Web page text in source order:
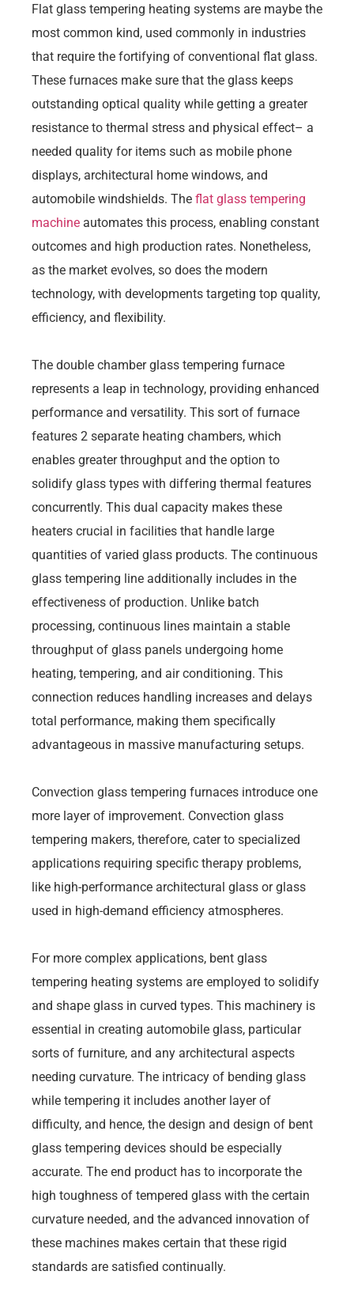
Flat glass tempering heating systems are maybe the
most common kind, used commonly in industries
that require the fortifying of conventional flat glass.
These furnaces make sure that the glass keeps
outstanding optical quality while getting a greater
resistance to thermal stress and physical effect– a
needed quality for items such as mobile phone
displays, architectural home windows, and
automobile windshields. The flat glass tempering
machine automates this process, enabling constant
outcomes and high production rates. Nonetheless,
as the market evolves, so does the modern
technology, with developments targeting top quality,
efficiency, and flexibility.
The double chamber glass tempering furnace
represents a leap in technology, providing enhanced
performance and versatility. This sort of furnace
features 2 separate heating chambers, which
enables greater throughput and the option to
solidify glass types with differing thermal features
concurrently. This dual capacity makes these
heaters crucial in facilities that handle large
quantities of varied glass products. The continuous
glass tempering line additionally includes in the
effectiveness of production. Unlike batch
processing, continuous lines maintain a stable
throughput of glass panels undergoing home
heating, tempering, and air conditioning. This
connection reduces handling increases and delays
total performance, making them specifically
advantageous in massive manufacturing setups.
Convection glass tempering furnaces introduce one
more layer of improvement. Convection glass
tempering makers, therefore, cater to specialized
applications requiring specific therapy problems,
like high-performance architectural glass or glass
used in high-demand efficiency atmospheres.
For more complex applications, bent glass
tempering heating systems are employed to solidify
and shape glass in curved types. This machinery is
essential in creating automobile glass, particular
sorts of furniture, and any architectural aspects
needing curvature. The intricacy of bending glass
while tempering it includes another layer of
difficulty, and hence, the design and design of bent
glass tempering devices should be especially
accurate. The end product has to incorporate the
high toughness of tempered glass with the certain
curvature needed, and the advanced innovation of
these machines makes certain that these rigid
standards are satisfied continually.